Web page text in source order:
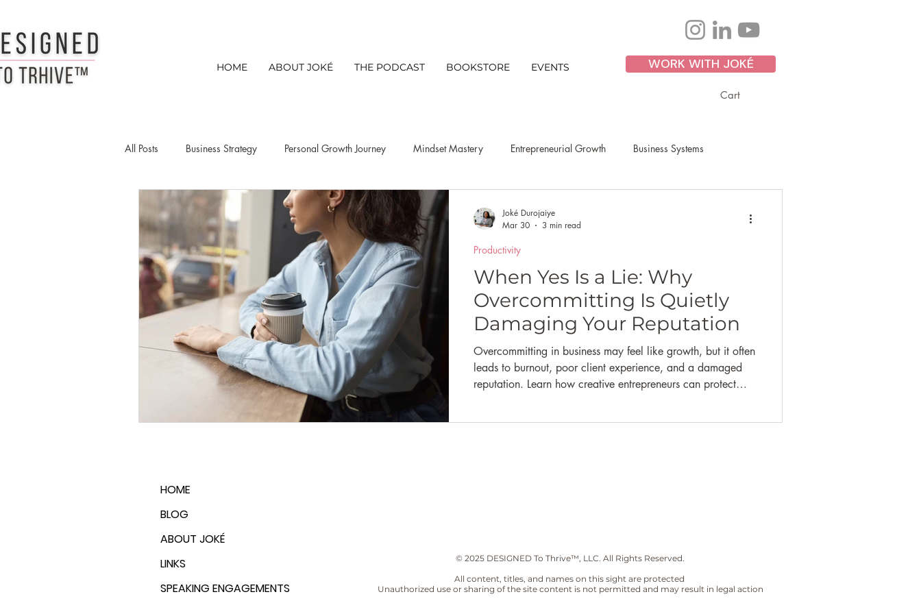
HOME ABOUT JOKÉ THE PODCAST BOOKSTORE EVENTS WORK WITH JOKÉ
Cart
All Posts Business Strategy Personal Growth Journey Mindset Mastery Entrepreneurial Growth Business Systems
Creative Entrepreneurs Business Mindset Leadership Client Experience
creative entrepreneur networking ti Productivity niche discovery strategy
Emotional Wellness Career Marketing Businees Branding Financial Literacy | Self-Care
When Yes Is a Lie: Why
Overcommitting Is Quietly
Damaging Your Reputation
Overcommitting in business may feel like growth, but it often
leads to burnout, poor client experience, and a damaged
reputation. Learn how creative entrepreneurs can protect
Productivity
Joké Durojaiye
Mar 30
3 min read
HOME
BLOG
ABOUT JOKÉ
LINKS
SPEAKING ENGAGEMENTS
© 2025 DESIGNED To Thrive™, LLC. All Rights Reserved.
All content, titles, and names on this sight are protected
Unauthorized use or sharing of the site content is not permitted and may result in legal action